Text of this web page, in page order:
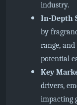
industry.
In-Depth
by
range,
potential
Key
drivers,
impacting